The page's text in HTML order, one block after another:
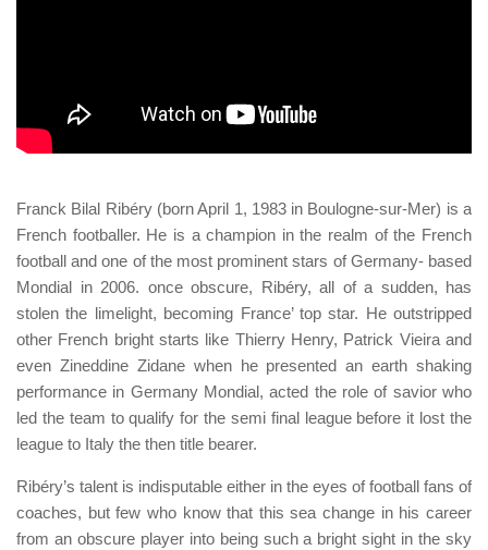
Franck Bilal Ribéry (born April 1, 1983 in Boulogne-sur-Mer) is a
French footballer. He is a champion in the realm of the French
football and one of the most prominent stars of Germany- based
Mondial in 2006. once obscure, Ribéry, all of a sudden, has
stolen the limelight, becoming France’ top star. He outstripped
other French bright starts like Thierry Henry, Patrick Vieira and
even Zineddine Zidane when he presented an earth shaking
performance in Germany Mondial, acted the role of savior who
led the team to qualify for the semi final league before it lost the
league to Italy the then title bearer.
Ribéry’s talent is indisputable either in the eyes of football fans of
coaches, but few who know that this sea change in his career
from an obscure player into being such a bright sight in the sky